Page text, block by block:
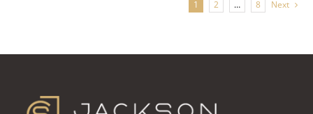
1 2 … 8 Next